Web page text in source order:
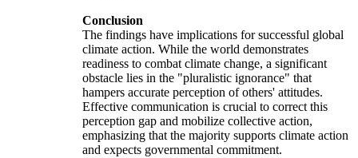
Conclusion
The findings have implications for successful global
climate action. While the world demonstrates
readiness to combat climate change, a significant
obstacle lies in the "pluralistic ignorance" that
hampers accurate perception of others' attitudes.
Effective communication is crucial to correct this
perception gap and mobilize collective action,
emphasizing that the majority supports climate action
and expects governmental commitment.